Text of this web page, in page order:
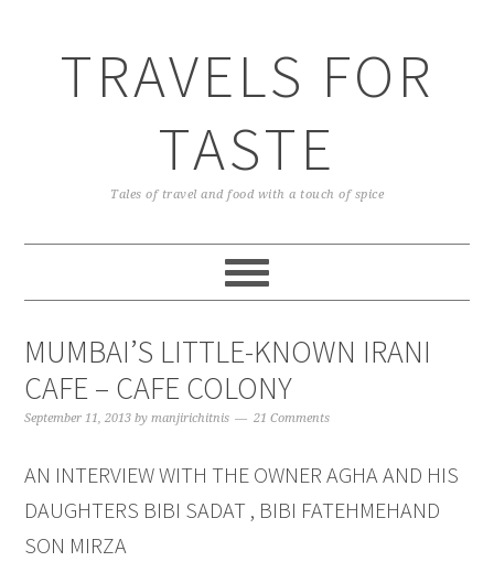
TRAVELS FOR
TASTE
Tales of travel and food with a touch of spice
MUMBAI’S LITTLE-KNOWN IRANI
CAFE – CAFE COLONY
September 11, 2013 bymanjirichitnis 21 Comments
AN INTERVIEW WITH THE OWNER AGHA AND HIS
DAUGHTERS BIBI SADAT , BIBI FATEHMEHAND
SON MIRZA